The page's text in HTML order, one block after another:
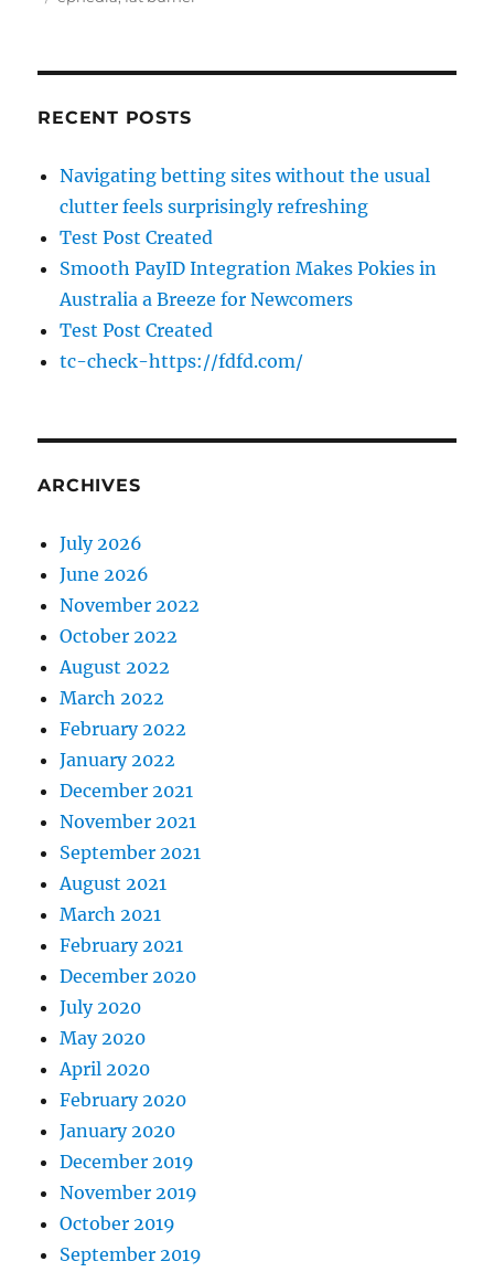
RECENT POSTS
Navigating betting sites without the usual
clutter feels surprisingly refreshing
Test Post Created
Smooth PayID Integration Makes Pokies in
Australia a Breeze for Newcomers
Test Post Created
tc-check-https://fdfd.com/
ARCHIVES
July 2026
June 2026
November 2022
October 2022
August 2022
March 2022
February 2022
January 2022
December 2021
November 2021
September 2021
August 2021
March 2021
February 2021
December 2020
July 2020
May 2020
April 2020
February 2020
January 2020
December 2019
November 2019
October 2019
September 2019